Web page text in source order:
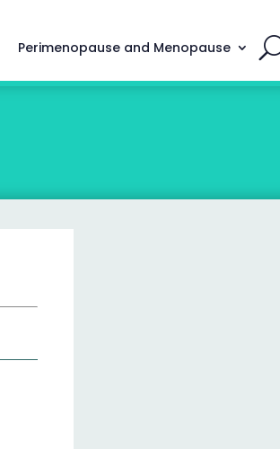
Perimenopause and Menopause